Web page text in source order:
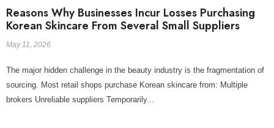
Reasons Why Businesses Incur Losses Purchasing
Korean Skincare From Several Small Suppliers
May 11, 2026
The major hidden challenge in the beauty industry is the fragmentation of
sourcing. Most retail shops purchase Korean skincare from: Multiple
brokers Unreliable suppliers Temporarily...